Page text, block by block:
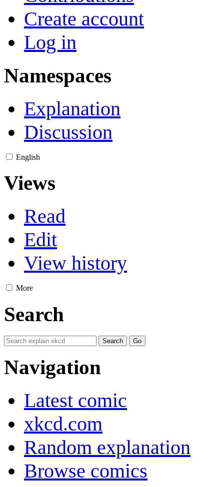
Create account
Log in
Namespaces
Explanation
Discussion
English
Views
Read
Edit
View history
More
Search
Navigation
Latest comic
xkcd.com
Random explanation
Browse comics